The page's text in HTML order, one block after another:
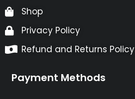
Shop
Privacy Policy
Refund and Returns Policy
Payment Methods